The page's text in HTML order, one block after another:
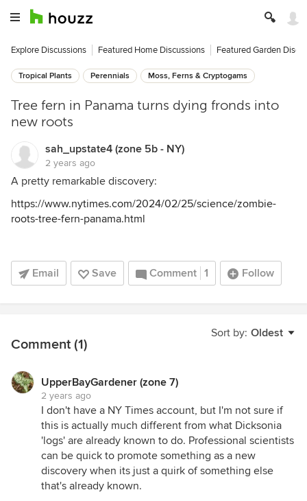
Explore Discussions Featured Home Discussions Featured Garden
Tropical Plants Perennials Moss, Ferns & Cryptogams
Tree fern in Panama turns dying fronds into
new roots
sah_upstate4 (zone 5b - NY)
2 years ago
A pretty remarkable discovery:
https://www.nytimes.com/2024/02/25/science/zombie-
roots-tree-fern-panama.html
Email Save Comment 1 Follow
Sort by: Oldest
Comment (1)
UpperBayGardener (zone 7)
2 years ago
I don't have a NY Times account, but I'm not sure if
this is actually much different from what Dicksonia
'logs' are already known to do. Professional scientists
can be quick to promote something as a new
discovery when its just a quirk of something else
that's already known.